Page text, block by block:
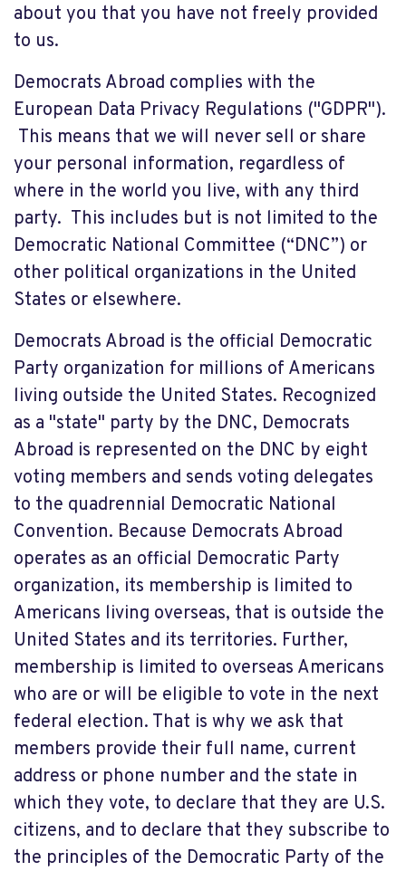
about you that you have not freely provided
to us.
Democrats Abroad complies with the
European Data Privacy Regulations ("GDPR").
This means that we will never sell or share
your personal information, regardless of
where in the world you live, with any third
party. This includes but is not limited to the
Democratic National Committee (“DNC”) or
other political organizations in the United
States or elsewhere.
Democrats Abroad is the official Democratic
Party organization for millions of Americans
living outside the United States. Recognized
as a "state" party by the DNC, Democrats
Abroad is represented on the DNC by eight
voting members and sends voting delegates
to the quadrennial Democratic National
Convention. Because Democrats Abroad
operates as an official Democratic Party
organization, its membership is limited to
Americans living overseas, that is outside the
United States and its territories. Further,
membership is limited to overseas Americans
who are or will be eligible to vote in the next
federal election. That is why we ask that
members provide their full name, current
address or phone number and the state in
which they vote, to declare that they are U.S.
citizens, and to declare that they subscribe to
the principles of the Democratic Party of the